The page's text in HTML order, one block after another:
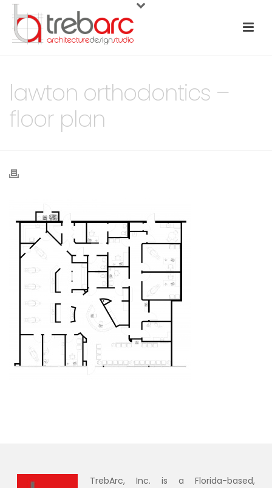
lawton orthodontics –
floor plan
TrebArc, Inc. is a Florida-based,